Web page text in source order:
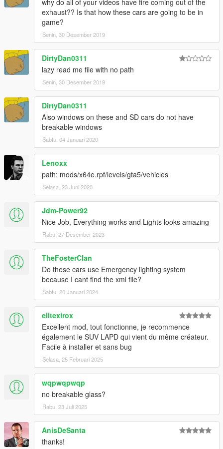
why do all of your videos have fire coming out of the
exhaust?? Is that how these cars are going to be in
game?
Senin, 30 Desember 2019
DirtyDan0311
lazy read me file with no path
Senin, 30 Desember 2019
DirtyDan0311
Also windows on these and SD cars do not have
breakable windows
Sabtu, 04 Januari 2020
Lenoxx
path: mods/x64e.rpf/levels/gta5/vehicles
Selasa, 23 Juni 2020
Jdm-Power92
Nice Job, Everything works and Lights looks amazing
Rabu, 27 Desember 2023
TheFosterClan
Do these cars use Emergency lighting system
because I cant find the xml file?
Sabtu, 20 Januari 2024
elitexirox
Excellent mod, tout fonctionne, je recommence
également le SUV LAPD qui vient du même créateur.
Facile à installer et sans bug
Selasa, 25 Februari 2025
wqpwqpwqp
no breakable glass?
Rabu, 23 Juli 2025
AnisDeSanta
thanks!